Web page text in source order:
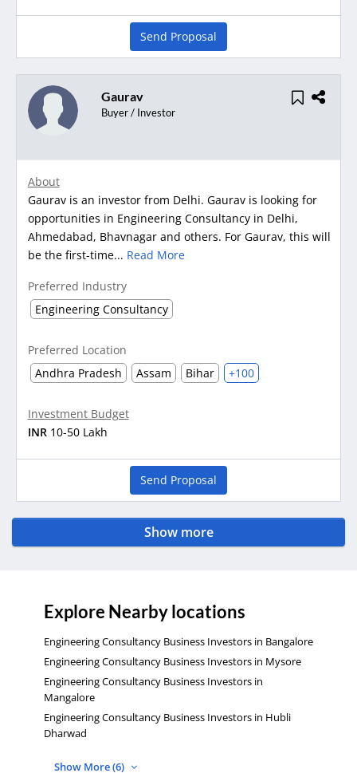
Send Proposal
Gaurav
Buyer / Investor
About
Gaurav is an investor from Delhi. Gaurav is looking for
opportunities in Engineering Consultancy in Delhi,
Ahmedabad, Bhavnagar and others. For Gaurav, this will
be the first-time... Read More
Preferred Industry
Engineering Consultancy
Preferred Location
Andhra Pradesh
Assam Bihar +100
Investment Budget
INR 10-50 Lakh
Send Proposal
Show more
Explore Nearby locations
Engineering Consultancy Business Investors in Bangalore
Engineering Consultancy Business Investors in Mysore
Engineering Consultancy Business Investors in
Mangalore
Engineering Consultancy Business Investors in Hubli
Dharwad
Show More (6)